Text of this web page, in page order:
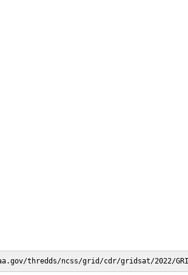
thredds/ncss/grid/cdr/gridsat/2022/